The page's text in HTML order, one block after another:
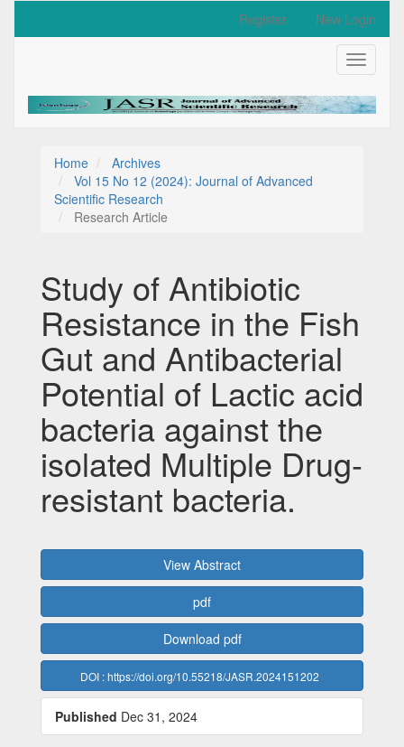
Main
Navigation
Sidebar
Register New Login
Toggle
Home
Archives
Vol 15 No 12 (2024): Journal of Advanced
Scientific Research
Research Article
Study of Antibiotic
Resistance in the Fish
Gut and Antibacterial
Potential of Lactic acid
bacteria against the
isolated Multiple Drug-
resistant bacteria.
Article
Sidebar
View Abstract
pdf
Download pdf
DOI : https://doi.org/10.55218/JASR.2024151202
Published Dec 31, 2024